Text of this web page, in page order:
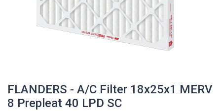
FLANDERS - A/C Filter 18x25x1 MERV
8 Prepleat 40 LPD SC